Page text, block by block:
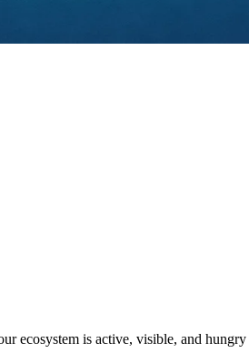
ecosystem is active, visible, and